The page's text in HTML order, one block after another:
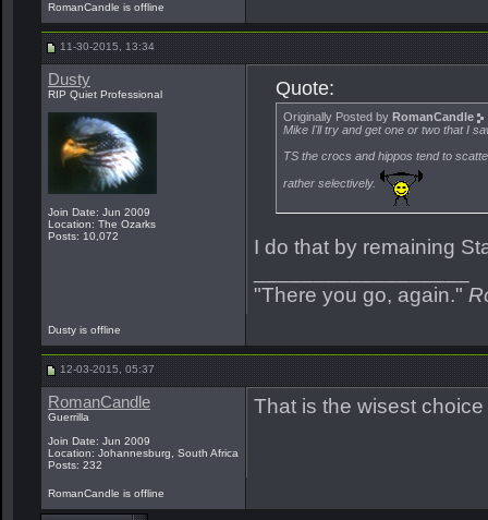
RomanCandle is offline
11-30-2015, 13:34
Dusty
RIP Quiet Professional
Join Date: Jun 2009
Location: The Ozarks
Posts: 10,072
Quote:
Originally Posted by RomanCandle
Mike I'll try and get one or two that I
TS the crocs and hippos tend to
rather selectively.
I do that by remaining
"There you go, again."
Dusty is offline
12-03-2015, 05:37
RomanCandle
Guerrilla
Join Date: Jun 2009
Location: Johannesburg, South Africa
Posts: 232
That is the wisest
RomanCandle is offline